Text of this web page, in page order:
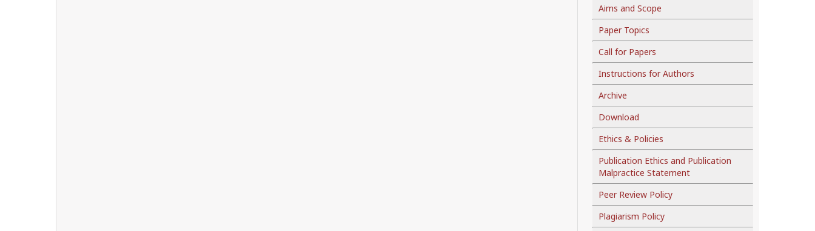
Aims and Scope
Paper Topics
Call for Papers
Instructions for Authors
Archive
Download
Ethics & Policies
Publication Ethics and Publication
Malpractice Statement
Peer Review Policy
Plagiarism Policy